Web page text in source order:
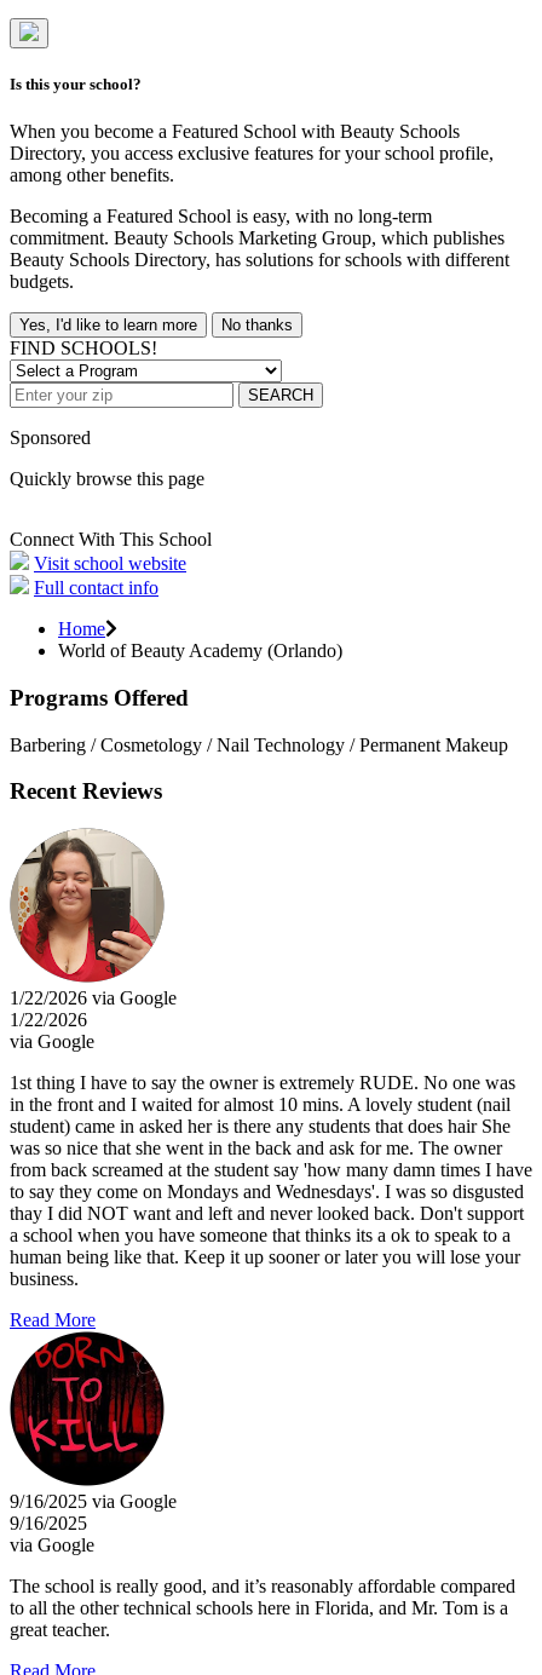
Is this your school?
When you become a Featured School with Beauty Schools
Directory, you access exclusive features for your school profile,
among other benefits.
Becoming a Featured School is easy, with no long-term
commitment. Beauty Schools Marketing Group, which publishes
Beauty Schools Directory, has solutions for schools with different
budgets.
Yes, I'd like to learn more No thanks
FIND SCHOOLS!
SEARCH
Sponsored
Quickly browse this page
Connect With This School
Visit school website
Full contact info
Home
World of Beauty Academy (Orlando)
Programs Offered
Barbering / Cosmetology / Nail Technology / Permanent Makeup
Recent Reviews
1/22/2026 via Google
1/22/2026
via Google
1st thing I have to say the owner is extremely RUDE. No one was
in the front and I waited for almost 10 mins. A lovely student (nail
student) came in asked her is there any students that does hair She
was so nice that she went in the back and ask for me. The owner
from back screamed at the student say 'how many damn times I have
to say they come on Mondays and Wednesdays'. I was so disgusted
thay I did NOT want and left and never looked back. Don't support
a school when you have someone that thinks its a ok to speak to a
human being like that. Keep it up sooner or later you will lose your
business.
Read More
9/16/2025 via Google
9/16/2025
via Google
The school is really good, and it’s reasonably affordable compared
to all the other technical schools here in Florida, and Mr. Tom is a
great teacher.
Read More